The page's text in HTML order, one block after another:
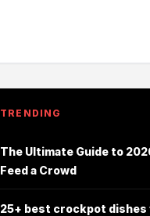
TRENDING
The Ultimate Guide to
Feed a Crowd
25+ best crockpot dishes